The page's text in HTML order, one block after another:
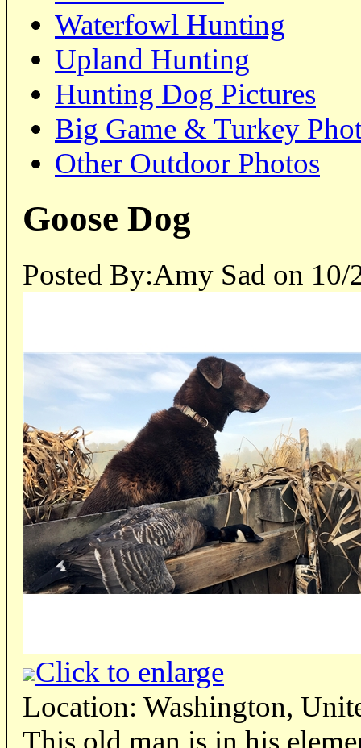
Waterfowl Hunting
Upland Hunting
Hunting Dog Pictures
Big Game & Turkey
Other Outdoor Photos
Goose Dog
Posted By:Amy Sad on 10/
Click to enlarge
Location: Washington,
This old man is in his